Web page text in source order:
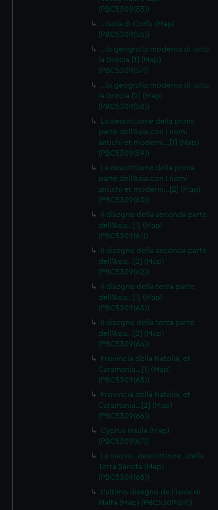
(PBC5309(55))
…isola di Corfu (Map)
(PBC5309(56))
…la geografia moderna di tutta
la Grecia [1] (Map)
(PBC5309(57))
…la geografia moderna di tutta
la Grecia [2] (Map)
(PBC5309(58))
La descrittione della prima
parte dell'Asia con I nomi
antichi et moderni…[1] (Map)
(PBC5309(59))
La descrittione della prima
parte dell'Asia con I nomi
antichi et moderni…[2] (Map)
(PBC5309(60))
Il disegno della seconda parte
dell'Asia…[1] (Map)
(PBC5309(61))
Il disegno della seconda parte
dell'Asia…[2] (Map)
(PBC5309(62))
Il disegno della terza parte
dell'Asia…[1] (Map)
(PBC5309(63))
Il disegno della terza parte
dell'Asia…[2] (Map)
(PBC5309(64))
Provincia della Natolia, et
Caramania…[1] (Map)
(PBC5309(65))
Provincia della Natolia, et
Caramania…[2] (Map)
(PBC5309(66))
Cyprus insula (Map)
(PBC5309(67))
La nuova…descrittione…della
Terra Sancta (Map)
(PBC5309(68))
L'ultimo disegno de l'isola di
Malta (Map) (PBC5309(69))